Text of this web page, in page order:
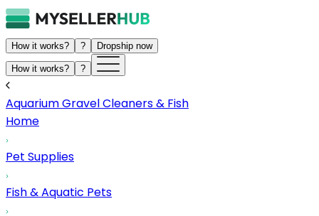
How it works? ? Dropship now
How it works? ?
Aquarium Gravel Cleaners & Fish
Home
Pet Supplies
Fish & Aquatic Pets